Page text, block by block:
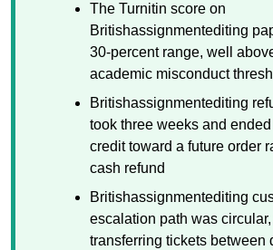
The Turnitin score on
Britishassignmentediting
30-percent range, well
academic misconduct
Britishassignmentediting
took three weeks and ended
credit toward a future order
cash refund
Britishassignmentediting
escalation path was
transferring tickets between